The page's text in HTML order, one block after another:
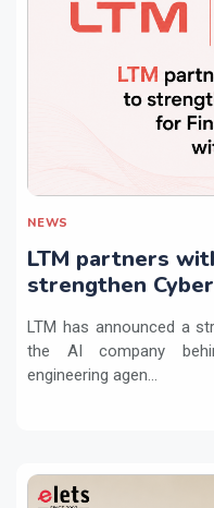
NEWS
LTM partners
strengthen
LTM has announced a
the AI company
engineering agen...